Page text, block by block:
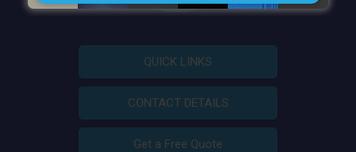
QUICK LINKS
CONTACT DETAILS
Get a Free Quote